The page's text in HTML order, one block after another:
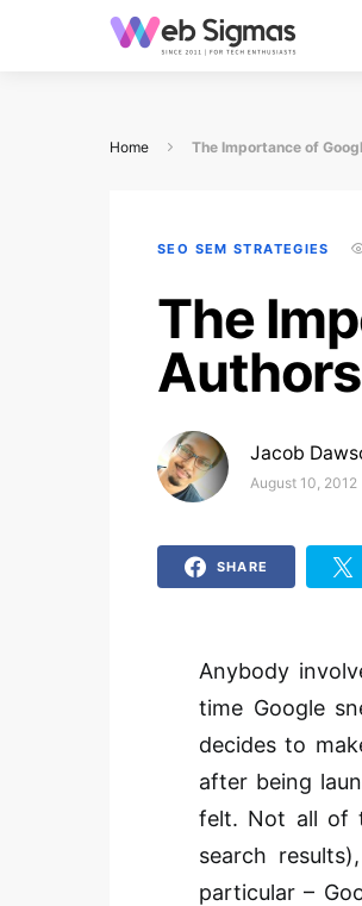
Home The Importance of
SEO SEM STRATEGIES
The
Jacob
Posted on
August 10, 2012
SHARE
Anybody
time Google
decides to
after being
felt. Not all of
search
particular –